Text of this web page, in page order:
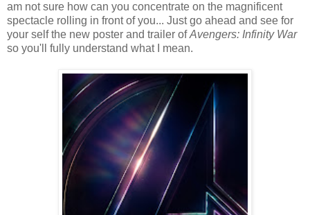
am not sure how can you concentrate on the magnificent
spectacle rolling in front of you... Just go ahead and see for
your self the new poster and trailer ofAvengers: Infinity War
so you'll fully understand what I mean.